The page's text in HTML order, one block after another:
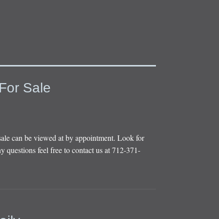
Sale
can be viewed at by appointment. Look for
questions feel free to contact us at 712-371-